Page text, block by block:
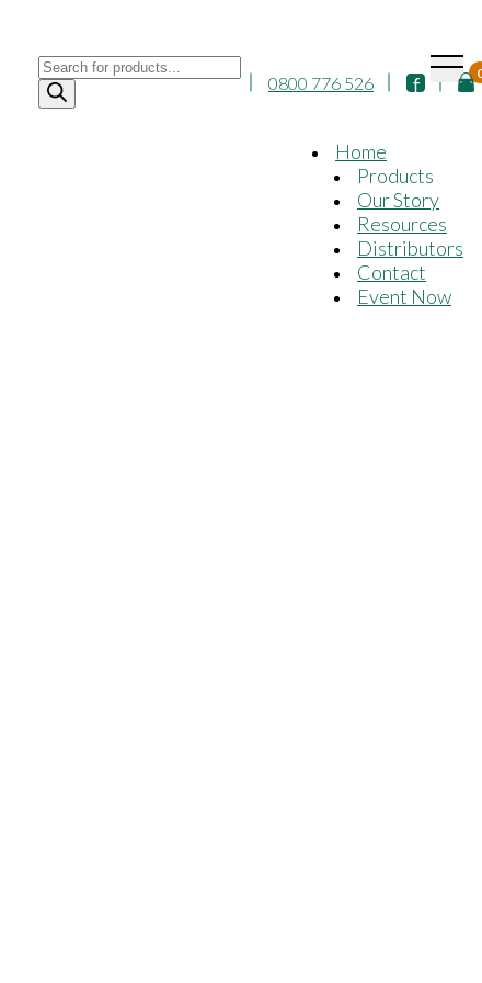
Products
search
0800 776 526
Home
Products
Our Story
Resources
Distributors
Contact
Event Now